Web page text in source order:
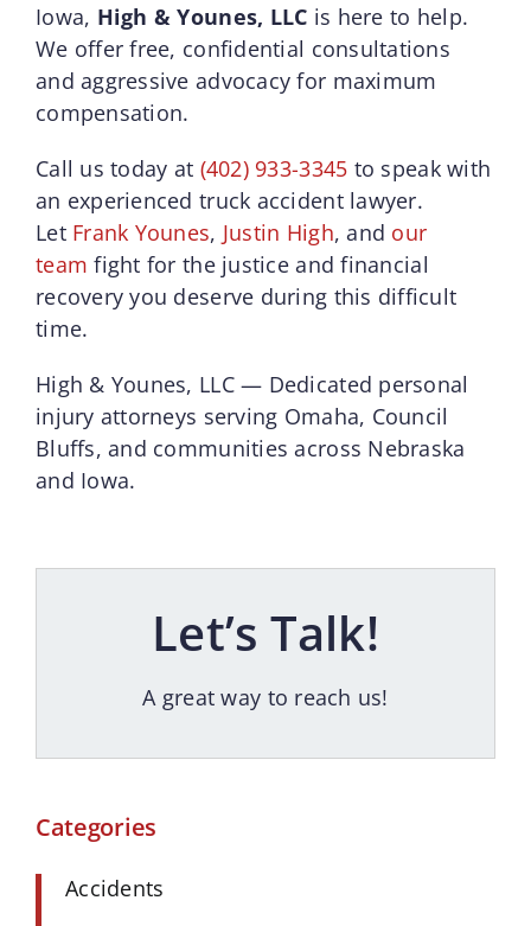
Iowa, High & Younes, LLC is here to help.
We offer free, confidential consultations
and aggressive advocacy for maximum
compensation.
Call us today at (402) 933-3345 to speak with
an experienced truck accident lawyer.
Let Frank Younes, Justin High, and our
team fight for the justice and financial
recovery you deserve during this difficult
time.
High & Younes, LLC — Dedicated personal
injury attorneys serving Omaha, Council
Bluffs, and communities across Nebraska
and Iowa.
Let’s Talk!
A great way to reach us!
Categories
Accidents